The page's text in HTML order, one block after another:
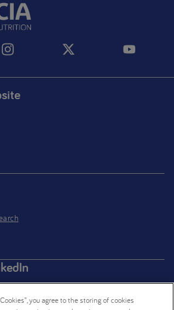
you agree to the storing of cookies